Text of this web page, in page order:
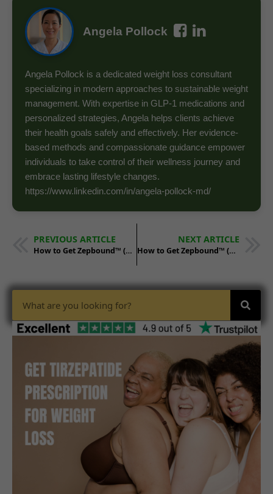
Angela Pollock
Angela Pollock is a dedicated weight loss consultant
specializing in modern approaches to sustainable weight
management. With expertise in GLP-1 medications and
personalized strategies, Angela helps clients achieve
their health goals safely and effectively. Her evidence-
based methods and compassionate guidance empower
individuals to take control of their wellness journey and
embrace lasting lifestyle changes.
https://www.linkedin.com/in/angela-pollock-md/
PREVIOUS ARTICLE
How to Get Zepbound™ (Tirzepatide) in Tennessee
NEXT ARTICLE
How to Get Zepbound™ (Tirzepatide) in Utah